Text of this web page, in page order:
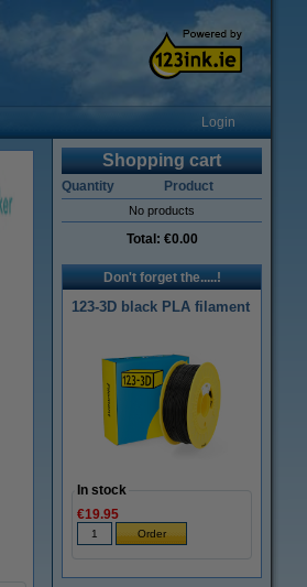
Login
Shopping cart
Quantity Product
No products
Total: €0.00
Don't forget the.....!
123-3D black PLA filament
In stock
€19.95